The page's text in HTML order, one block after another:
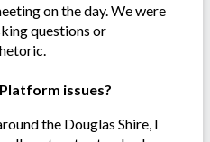
on the day. We were
questions or
issues?
the Douglas Shire, I